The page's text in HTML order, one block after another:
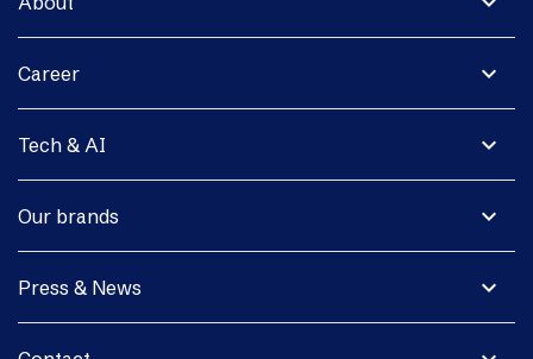
expand_more
Career
expand_more
Tech & AI
expand_more
Our brands
expand_more
Press & News